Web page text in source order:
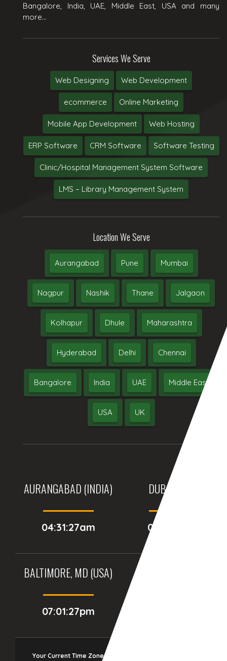
Bangalore, India, UAE, Middle East, USA and many
more...
Services We Serve
Web Designing Web Development
ecommerce Online Marketing
Mobile App Development Web Hosting
ERP Software CRM Software Software Testing
Clinic/Hospital Management System Software
LMS – Library Management System
Location We Serve
Aurangabad Pune Mumbai
Nagpur Nashik Thane Jalgaon
Kolhapur Dhule Maharashtra
Hyderabad Delhi Chennai
Bangalore India UAE Middle East
USA UK
AURANGABAD (INDIA)
04:31:27am
DUBAI, (UAE)
03:01:27am
BALTIMORE, MD (USA)
07:01:27pm
BIRMINGHAM (UK)
Your Current Time Zone